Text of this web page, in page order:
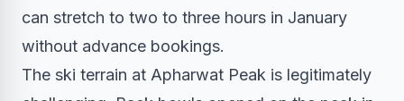
can stretch to two to three hours in January
without advance bookings.
The ski terrain at Apharwat Peak is legitimately